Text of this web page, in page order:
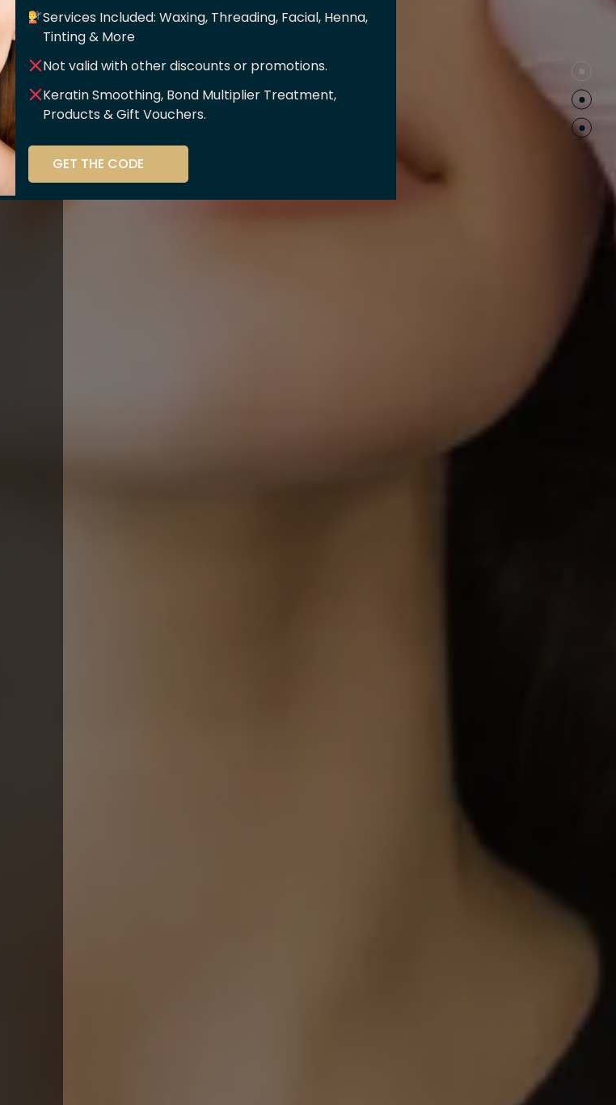
Services Included: Waxing, Threading, Facial, Henna,
Tinting & More
Not valid with other discounts or promotions.
Keratin Smoothing, Bond Multiplier Treatment,
Products & Gift Vouchers.
GET THE CODE